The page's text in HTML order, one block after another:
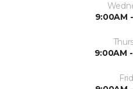
9:00AM
9:00AM